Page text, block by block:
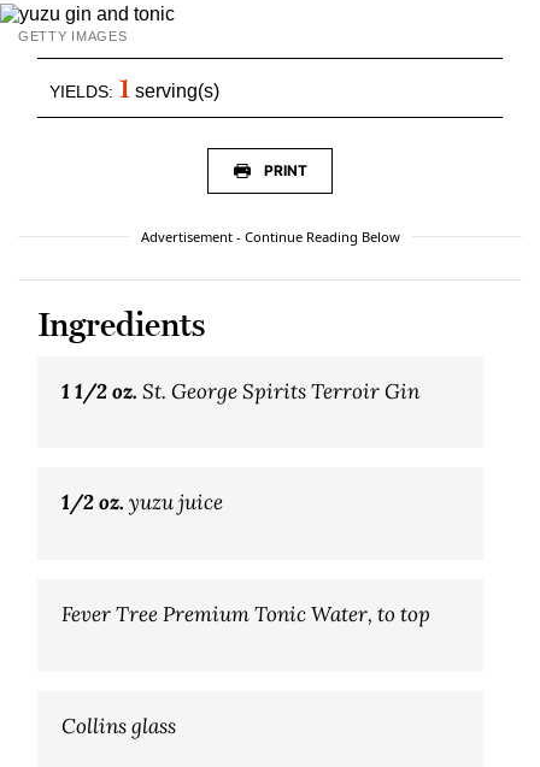
GETTY IMAGES
YIELDS: 1 serving(s)
PRINT
Advertisement - Continue Reading Below
Ingredients
1 1/2 oz. St. George Spirits Terroir Gin
1/2 oz. yuzu juice
Fever Tree Premium Tonic Water, to top
Collins glass